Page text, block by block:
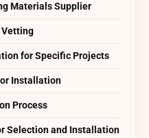
Materials Supplier
Vetting
for Specific Projects
Installation
Process
Selection and Installation